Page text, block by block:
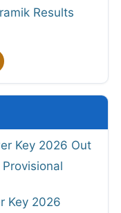
Results
Key 2026 Out
Key 2026